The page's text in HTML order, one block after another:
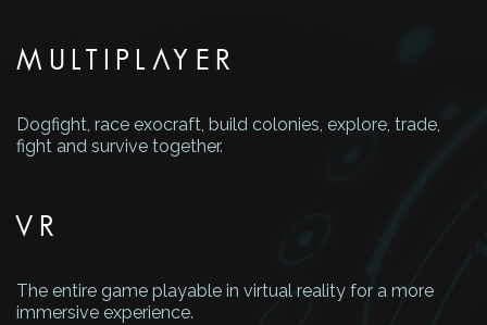
MULTIPLAYER
Dogfight, race exocraft, build colonies, explore, trade,
fight and survive together.
VR
The entire game playable in virtual reality for a more
immersive experience.